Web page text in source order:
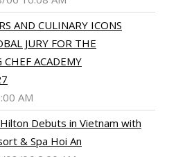
AND CULINARY ICONS
JURY FOR THE
ACADEMY
AM
Debuts in Vietnam with
& Spa Hoi An